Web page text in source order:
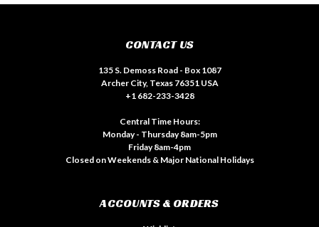
CONTACT US
135 S. Demoss Road - Box 1087
Archer City, Texas 76351 USA
+1 682-233-3428
Central Time Hours:
Monday - Thursday 8am-5pm
Friday 8am-4pm
Closed on Weekends & Major National Holidays
ACCOUNTS & ORDERS